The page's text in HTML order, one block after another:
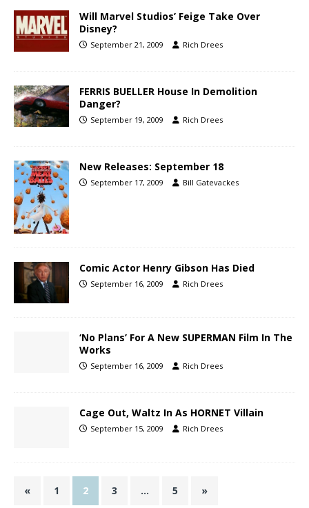
Will Marvel Studios’ Feige Take Over
Disney?
September 21, 2009 Rich Drees
FERRIS BUELLER House In Demolition
Danger?
September 19, 2009 Rich Drees
New Releases: September 18
September 17, 2009 Bill Gatevackes
Comic Actor Henry Gibson Has Died
September 16, 2009 Rich Drees
‘No Plans’ For A New SUPERMAN Film In The
Works
September 16, 2009 Rich Drees
Cage Out, Waltz In As HORNET Villain
September 15, 2009 Rich Drees
« 1 2 3 … 5 »